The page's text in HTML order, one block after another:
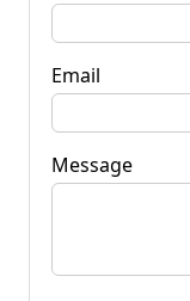
Email
Message